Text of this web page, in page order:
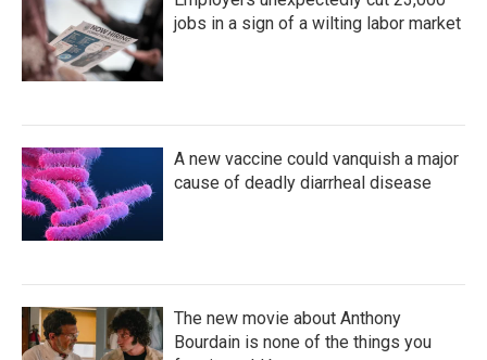
jobs in a sign of a wilting labor market
A new vaccine could vanquish a major
cause of deadly diarrheal disease
The new movie about Anthony
Bourdain is none of the things you